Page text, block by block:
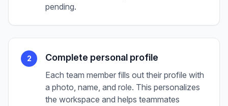
pending.
2 Complete personal profile
Each team member fills out their profile with
a photo, name, and role. This personalizes
the workspace and helps teammates